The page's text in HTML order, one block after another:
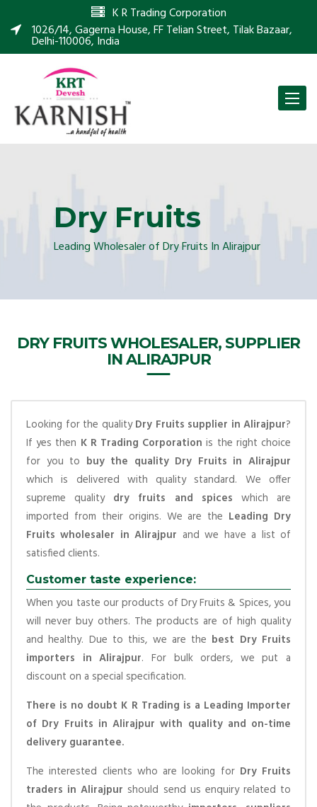
K R Trading Corporation
1026/14, Gagerna House, FF Telian Street, Tilak Bazaar,
Delhi-110006, India
Toggle
Dry Fruits
Leading Wholesaler of Dry Fruits In Alirajpur
DRY FRUITS WHOLESALER, SUPPLIER
IN ALIRAJPUR
Looking for the qualityDry Fruits supplier in Alirajpur?
If yes then K R Trading Corporation is the right choice
for you to buy the quality Dry Fruits in Alirajpur
which is delivered with quality standard. We offer
supreme quality dry fruits and spices which are
imported from their origins. We are the Leading Dry
Fruits wholesaler in Alirajpur and we have a list of
satisfied clients.
Customer taste experience:
When you taste our products of Dry Fruits & Spices, you
will never buy others. The products are of high quality
and healthy. Due to this, we are the best Dry Fruits
importers in Alirajpur. For bulk orders, we put a
discount on a special specification.
There is no doubt K R Trading is a Leading Importer
of Dry Fruits in Alirajpur with quality and on-time
delivery guarantee.
The interested clients who are looking for Dry Fruits
traders in Alirajpur should send us enquiry related to